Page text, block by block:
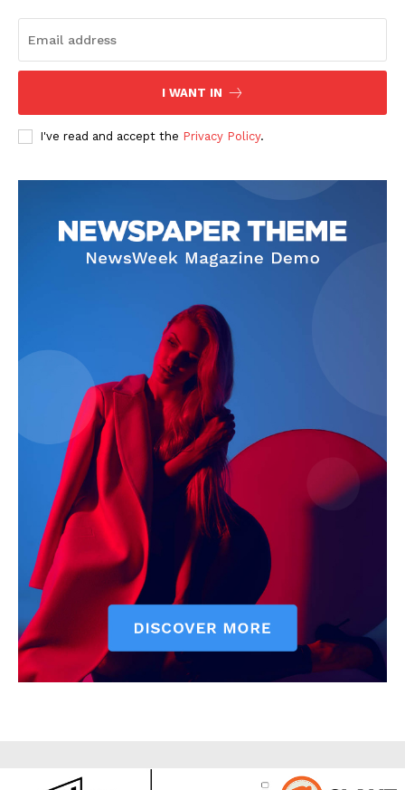
I WANT IN
I've read and accept the Privacy Policy.